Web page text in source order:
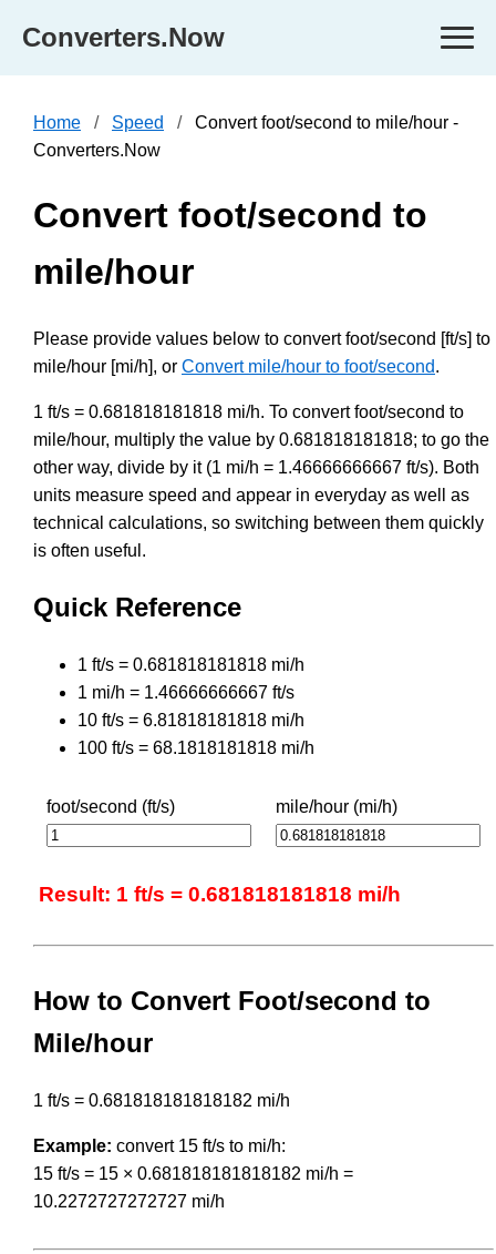
Converters.Now
Home Speed
Convert foot/second to mile/hour -
Converters.Now
Convert foot/second to
mile/hour
Please provide values below to convert foot/second [ft/s] to
mile/hour [mi/h], or Convert mile/hour to foot/second.
1 ft/s = 0.681818181818 mi/h. To convert foot/second to
mile/hour, multiply the value by 0.681818181818; to go the
other way, divide by it (1 mi/h = 1.46666666667 ft/s). Both
units measure speed and appear in everyday as well as
technical calculations, so switching between them quickly
is often useful.
Quick Reference
1 ft/s = 0.681818181818 mi/h
1 mi/h = 1.46666666667 ft/s
10 ft/s = 6.81818181818 mi/h
100 ft/s = 68.1818181818 mi/h
foot/second (ft/s) mile/hour (mi/h)
Result: 1 ft/s = 0.681818181818 mi/h
How to Convert Foot/second to
Mile/hour
1 ft/s = 0.681818181818182 mi/h
Example: convert 15 ft/s to mi/h:
15 ft/s = 15 × 0.681818181818182 mi/h =
10.2272727272727 mi/h